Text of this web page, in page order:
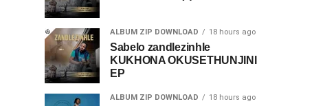
ALBUM ZIP DOWNLOAD 18 hours ago
Sabelo zandlezinhle
KUKHONA OKUSETHUNJINI
EP
ALBUM ZIP DOWNLOAD 18 hours ago